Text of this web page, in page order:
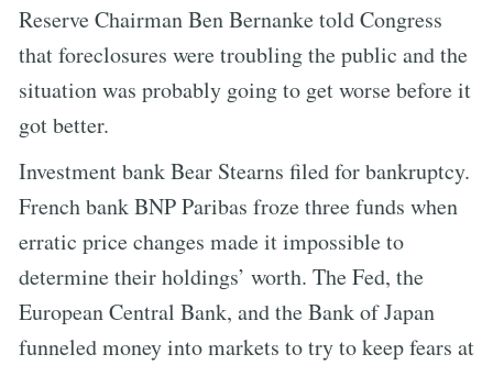
Reserve Chairman Ben Bernanke told Congress
that foreclosures were troubling the public and the
situation was probably going to get worse before it
got better.
Investment bank Bear Stearns filed for bankruptcy.
French bank BNP Paribas froze three funds when
erratic price changes made it impossible to
determine their holdings’ worth. The Fed, the
European Central Bank, and the Bank of Japan
funneled money into markets to try to keep fears at